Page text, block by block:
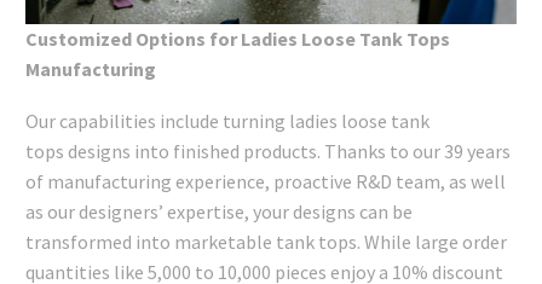
Customized Options for Ladies Loose Tank Tops
Manufacturing
Our capabilities include turning ladies loose tank
tops designs into finished products. Thanks to our 39 years
of manufacturing experience, proactive R&D team, as well
as our designers’ expertise, your designs can be
transformed into marketable tank tops. While large order
quantities like 5,000 to 10,000 pieces enjoy a 10% discount